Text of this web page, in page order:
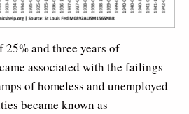
and three years of
associated with the failings
of homeless and unemployed
became known as